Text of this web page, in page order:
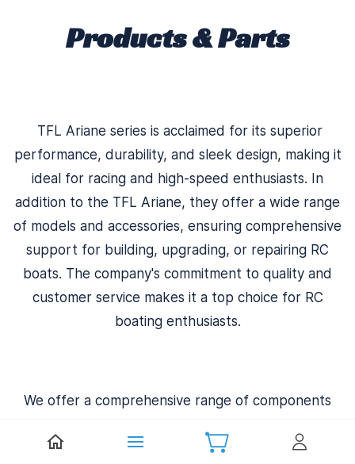
Products & Parts
TFL Ariane series is acclaimed for its superior
performance, durability, and sleek design, making it
ideal for racing and high-speed enthusiasts. In
addition to the TFL Ariane, they offer a wide range
of models and accessories, ensuring comprehensive
support for building, upgrading, or repairing RC
boats. The company's commitment to quality and
customer service makes it a top choice for RC
boating enthusiasts.
We offer a comprehensive range of components
Their extensive inventory includes hulls, hatches,